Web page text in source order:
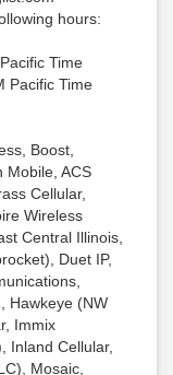
hours:
Time
Pacific Time
Boost,
Mobile, ACS
Cellular,
Wireless
Central Illinois,
Duet IP,
Hawkeye (NW
Immix
Inland Cellular,
Mosaic,